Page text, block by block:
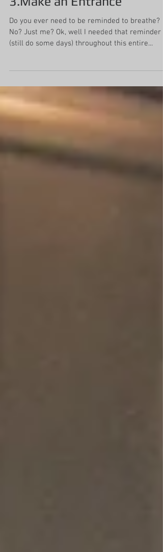
Shop Transformation:
3.Make an Entrance
Do you ever need to be reminded to breathe?